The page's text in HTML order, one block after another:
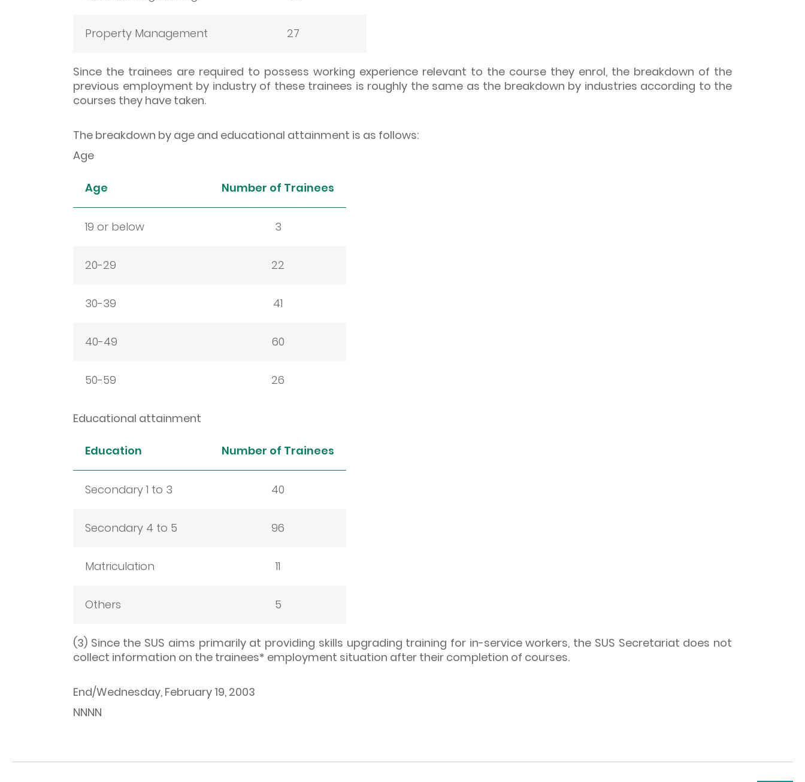
Property Management 27
Since the trainees are required to possess working experience relevant to the course they enrol, the breakdown of the
previous employment by industry of these trainees is roughly the same as the breakdown by industries according to the
courses they have taken.
The breakdown by age and educational attainment is as follows:
Age
Age Number of Trainees
19 or below 3
20-29 22
30-39 41
40-49 60
50-59 26
Educational attainment
Education Number of Trainees
Secondary 1 to 3 40
Secondary 4 to 5 96
Matriculation 11
Others 5
(3) Since the SUS aims primarily at providing skills upgrading training for in-service workers, the SUS Secretariat does not
collect information on the trainees* employment situation after their completion of courses.
End/Wednesday, February 19, 2003
NNNN